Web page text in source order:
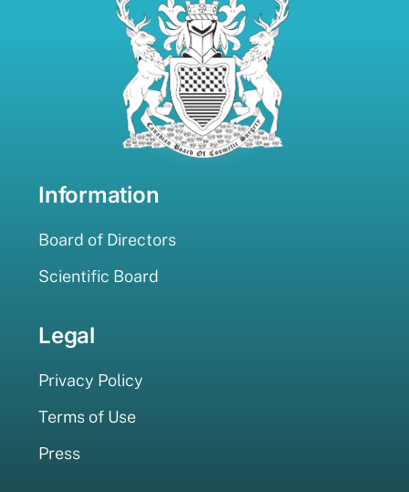
Information
Board of Directors
Scientific Board
Legal
Privacy Policy
Terms of Use
Press